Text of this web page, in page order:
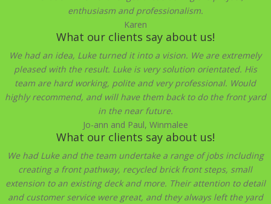
enthusiasm and professionalism.
Karen
What our clients say about us!
We had an idea, Luke turned it into a vision. We are extremely
pleased with the result. Luke is very solution orientated. His
team are hard working, polite and very professional. Would
highly recommend, and will have them back to do the front yard
in the near future.
Jo-ann and Paul, Winmalee
What our clients say about us!
We had Luke and the team undertake a range of jobs including
creating a front pathway, recycled brick front steps, small
extension to an existing deck and more. Their attention to detail
and customer service were great, and they always left the yard